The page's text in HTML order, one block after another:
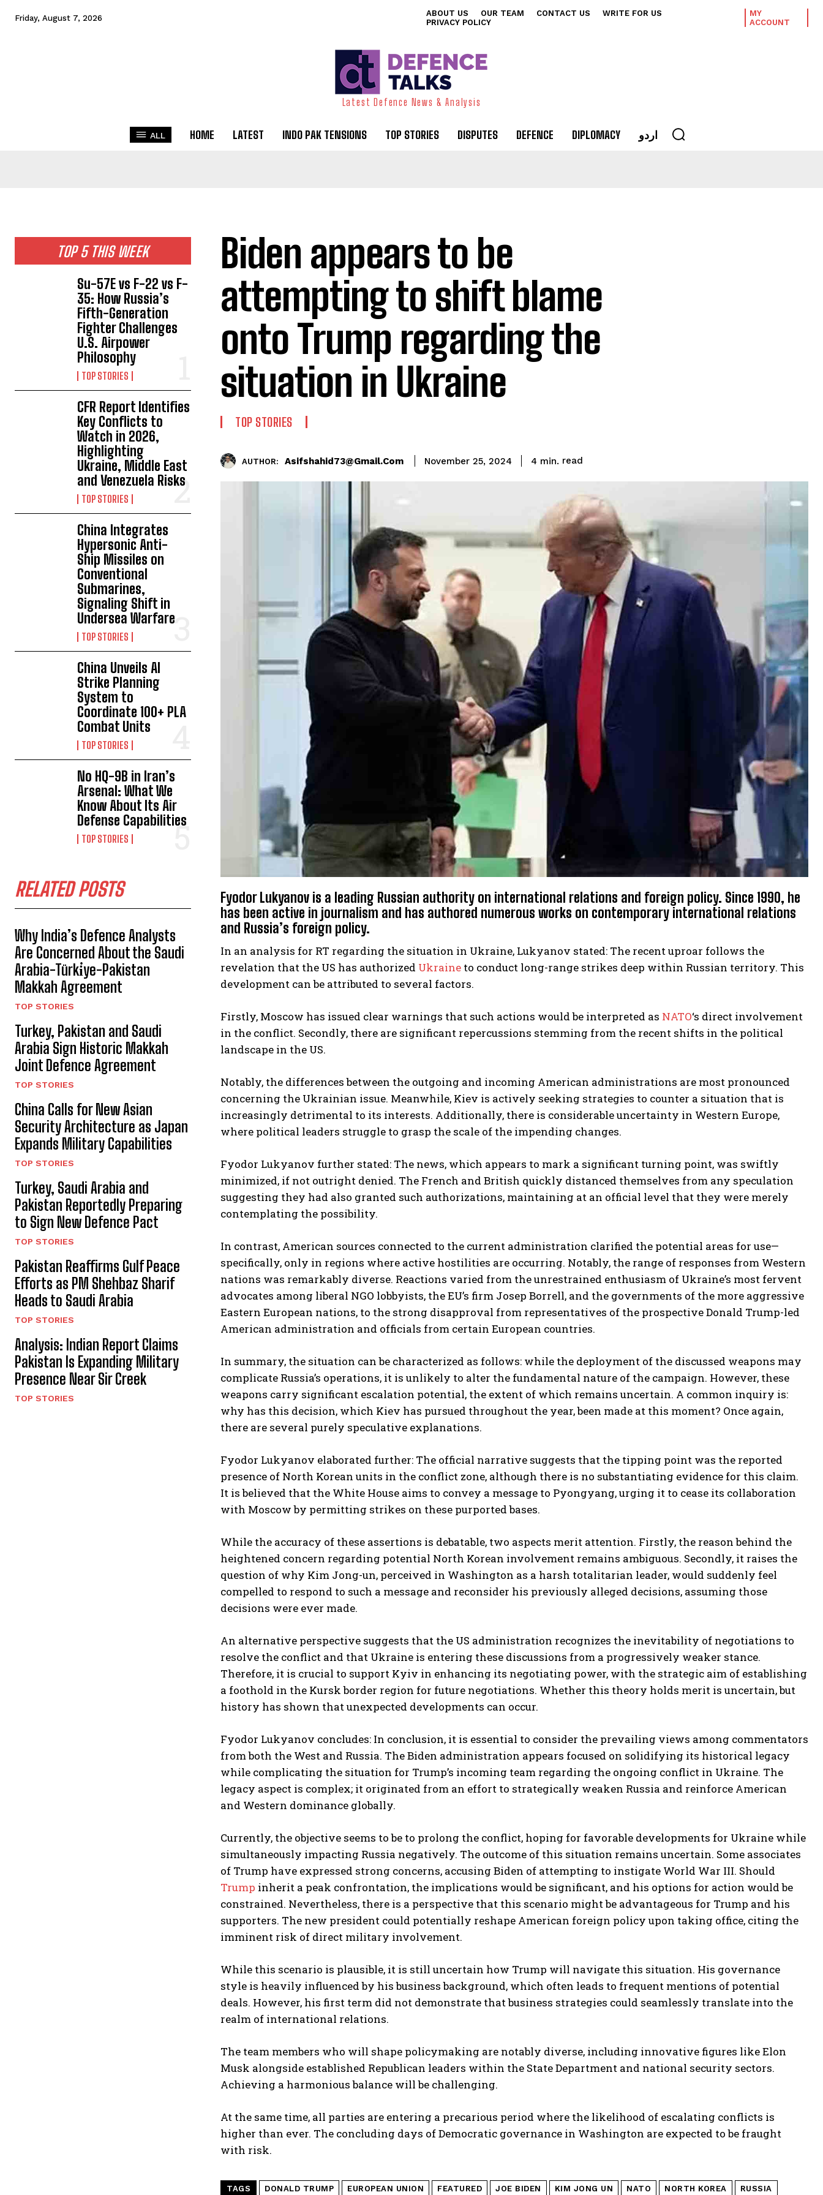
Friday, August 7, 2026 ABOUT US OUR TEAM CONTACT US
WRITE FOR US
PRIVACY POLICY
MY
ACCOUNT
Latest Defence News & Analysis
ALL HOME LATEST INDO PAK TENSIONS TOP STORIES DISPUTES DEFENCE DIPLOMACY اردو
TOP 5 THIS WEEK
Su-57E vs F-22 vs F-
35: How Russia’s
Fifth-Generation
Fighter Challenges
U.S. Airpower
Philosophy
TOP STORIES
CFR Report Identifies
Key Conflicts to
Watch in 2026,
Highlighting
Ukraine, Middle East
and Venezuela Risks
TOP STORIES
China Integrates
Hypersonic Anti-
Ship Missiles on
Conventional
Submarines,
Signaling Shift in
Undersea Warfare
TOP STORIES
China Unveils AI
Strike Planning
System to
Coordinate 100+ PLA
Combat Units
TOP STORIES
No HQ-9B in Iran’s
Arsenal: What We
Know About Its Air
Defense Capabilities
TOP STORIES
RELATED POSTS
Why India’s Defence Analysts
Are Concerned About the Saudi
Arabia-Türki̇ye-Pakistan
Makkah Agreement
TOP STORIES
Turkey, Pakistan and Saudi
Arabia Sign Historic Makkah
Joint Defence Agreement
TOP STORIES
China Calls for New Asian
Security Architecture as Japan
Expands Military Capabilities
TOP STORIES
Turkey, Saudi Arabia and
Pakistan Reportedly Preparing
to Sign New Defence Pact
TOP STORIES
Pakistan Reaffirms Gulf Peace
Efforts as PM Shehbaz Sharif
Heads to Saudi Arabia
TOP STORIES
Analysis: Indian Report Claims
Pakistan Is Expanding Military
Presence Near Sir Creek
TOP STORIES
Biden appears to be
attempting to shift blame
onto Trump regarding the
situation in Ukraine
TOP STORIES
AUTHOR: Asifshahid73@gmail.com November 25, 2024 4 min. read
Fyodor Lukyanov is a leading Russian authority on international relations and foreign policy. Since 1990, he
has been active in journalism and has authored numerous works on contemporary international relations
and Russia’s foreign policy.
In an analysis for RT regarding the situation in Ukraine, Lukyanov stated: The recent uproar follows the
revelation that the US has authorized Ukraine to conduct long-range strikes deep within Russian territory. This
development can be attributed to several factors.
Firstly, Moscow has issued clear warnings that such actions would be interpreted as NATO‘s direct involvement
in the conflict. Secondly, there are significant repercussions stemming from the recent shifts in the political
landscape in the US.
Notably, the differences between the outgoing and incoming American administrations are most pronounced
concerning the Ukrainian issue. Meanwhile, Kiev is actively seeking strategies to counter a situation that is
increasingly detrimental to its interests. Additionally, there is considerable uncertainty in Western Europe,
where political leaders struggle to grasp the scale of the impending changes.
Fyodor Lukyanov further stated: The news, which appears to mark a significant turning point, was swiftly
minimized, if not outright denied. The French and British quickly distanced themselves from any speculation
suggesting they had also granted such authorizations, maintaining at an official level that they were merely
contemplating the possibility.
In contrast, American sources connected to the current administration clarified the potential areas for use—
specifically, only in regions where active hostilities are occurring. Notably, the range of responses from Western
nations was remarkably diverse. Reactions varied from the unrestrained enthusiasm of Ukraine’s most fervent
advocates among liberal NGO lobbyists, the EU’s firm Josep Borrell, and the governments of the more aggressive
Eastern European nations, to the strong disapproval from representatives of the prospective Donald Trump-led
American administration and officials from certain European countries.
In summary, the situation can be characterized as follows: while the deployment of the discussed weapons may
complicate Russia’s operations, it is unlikely to alter the fundamental nature of the campaign. However, these
weapons carry significant escalation potential, the extent of which remains uncertain. A common inquiry is:
why has this decision, which Kiev has pursued throughout the year, been made at this moment? Once again,
there are several purely speculative explanations.
Fyodor Lukyanov elaborated further: The official narrative suggests that the tipping point was the reported
presence of North Korean units in the conflict zone, although there is no substantiating evidence for this claim.
It is believed that the White House aims to convey a message to Pyongyang, urging it to cease its collaboration
with Moscow by permitting strikes on these purported bases.
While the accuracy of these assertions is debatable, two aspects merit attention. Firstly, the reason behind the
heightened concern regarding potential North Korean involvement remains ambiguous. Secondly, it raises the
question of why Kim Jong-un, perceived in Washington as a harsh totalitarian leader, would suddenly feel
compelled to respond to such a message and reconsider his previously alleged decisions, assuming those
decisions were ever made.
An alternative perspective suggests that the US administration recognizes the inevitability of negotiations to
resolve the conflict and that Ukraine is entering these discussions from a progressively weaker stance.
Therefore, it is crucial to support Kyiv in enhancing its negotiating power, with the strategic aim of establishing
a foothold in the Kursk border region for future negotiations. Whether this theory holds merit is uncertain, but
history has shown that unexpected developments can occur.
Fyodor Lukyanov concludes: In conclusion, it is essential to consider the prevailing views among commentators
from both the West and Russia. The Biden administration appears focused on solidifying its historical legacy
while complicating the situation for Trump’s incoming team regarding the ongoing conflict in Ukraine. The
legacy aspect is complex; it originated from an effort to strategically weaken Russia and reinforce American
and Western dominance globally.
Currently, the objective seems to be to prolong the conflict, hoping for favorable developments for Ukraine while
simultaneously impacting Russia negatively. The outcome of this situation remains uncertain. Some associates
of Trump have expressed strong concerns, accusing Biden of attempting to instigate World War III. Should
Trump inherit a peak confrontation, the implications would be significant, and his options for action would be
constrained. Nevertheless, there is a perspective that this scenario might be advantageous for Trump and his
supporters. The new president could potentially reshape American foreign policy upon taking office, citing the
imminent risk of direct military involvement.
While this scenario is plausible, it is still uncertain how Trump will navigate this situation. His governance
style is heavily influenced by his business background, which often leads to frequent mentions of potential
deals. However, his first term did not demonstrate that business strategies could seamlessly translate into the
realm of international relations.
The team members who will shape policymaking are notably diverse, including innovative figures like Elon
Musk alongside established Republican leaders within the State Department and national security sectors.
Achieving a harmonious balance will be challenging.
At the same time, all parties are entering a precarious period where the likelihood of escalating conflicts is
higher than ever. The concluding days of Democratic governance in Washington are expected to be fraught
with risk.
TAGS DONALD TRUMP EUROPEAN UNION FEATURED JOE BIDEN KIM JONG UN NATO NORTH KOREA RUSSIA